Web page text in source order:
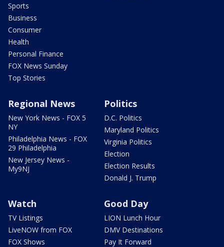
Sports
Business
Consumer
Health
Personal Finance
FOX News Sunday
Top Stories
Regional News
New York News - FOX 5
NY
Philadelphia News - FOX
29 Philadelphia
New Jersey News -
My9NJ
Politics
D.C. Politics
Maryland Politics
Virginia Politics
Election
Election Results
Donald J. Trump
Watch
TV Listings
LiveNOW from FOX
FOX Shows
Good Day
LION Lunch Hour
DMV Destinations
Pay It Forward